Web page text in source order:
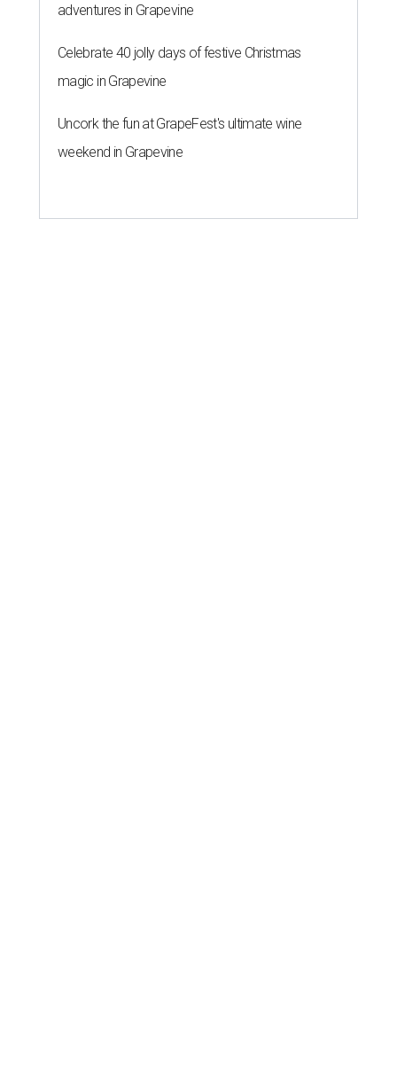
adventures in Grapevine
Celebrate 40 jolly days of festive Christmas
magic in Grapevine
Uncork the fun at GrapeFest's ultimate wine
weekend in Grapevine